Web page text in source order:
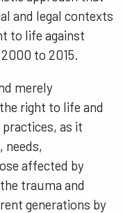
and legal contexts
to life against
to 2015.
merely
right to life and
as it
needs,
affected by
trauma and
generations by